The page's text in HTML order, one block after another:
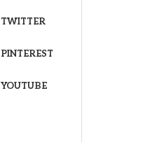
TWITTER
PINTEREST
YOUTUBE